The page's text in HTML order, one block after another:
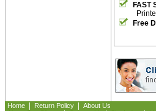
FAST
Free
Home Return Policy
About Us